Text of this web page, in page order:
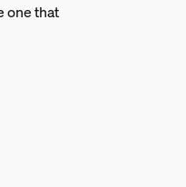
one that